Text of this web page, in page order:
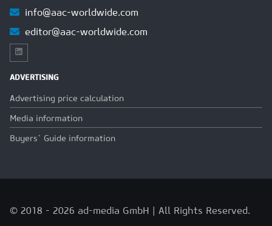
info@aac-worldwide.com
editor@aac-worldwide.com
ADVERTISING
Advertising price calculation
Media information
Buyers` Guide information
© 2018 - 2026 ad-media GmbH | All Rights Reserved.